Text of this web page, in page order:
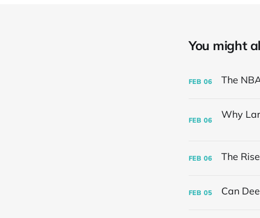
You might
FEB 06
FEB 06
FEB 06
FEB 05